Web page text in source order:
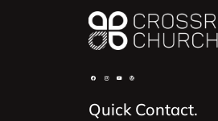
Quick Contact.